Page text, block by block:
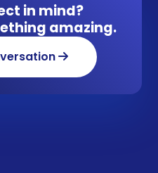
in mind?
amazing.